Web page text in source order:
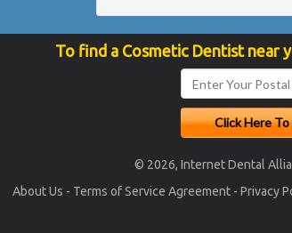
To find a Cosmetic Dentist near
© 2026, Internet Dental
About Us - Terms of Service Agreement- Privacy